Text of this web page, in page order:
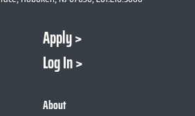
Apply
Log In
About